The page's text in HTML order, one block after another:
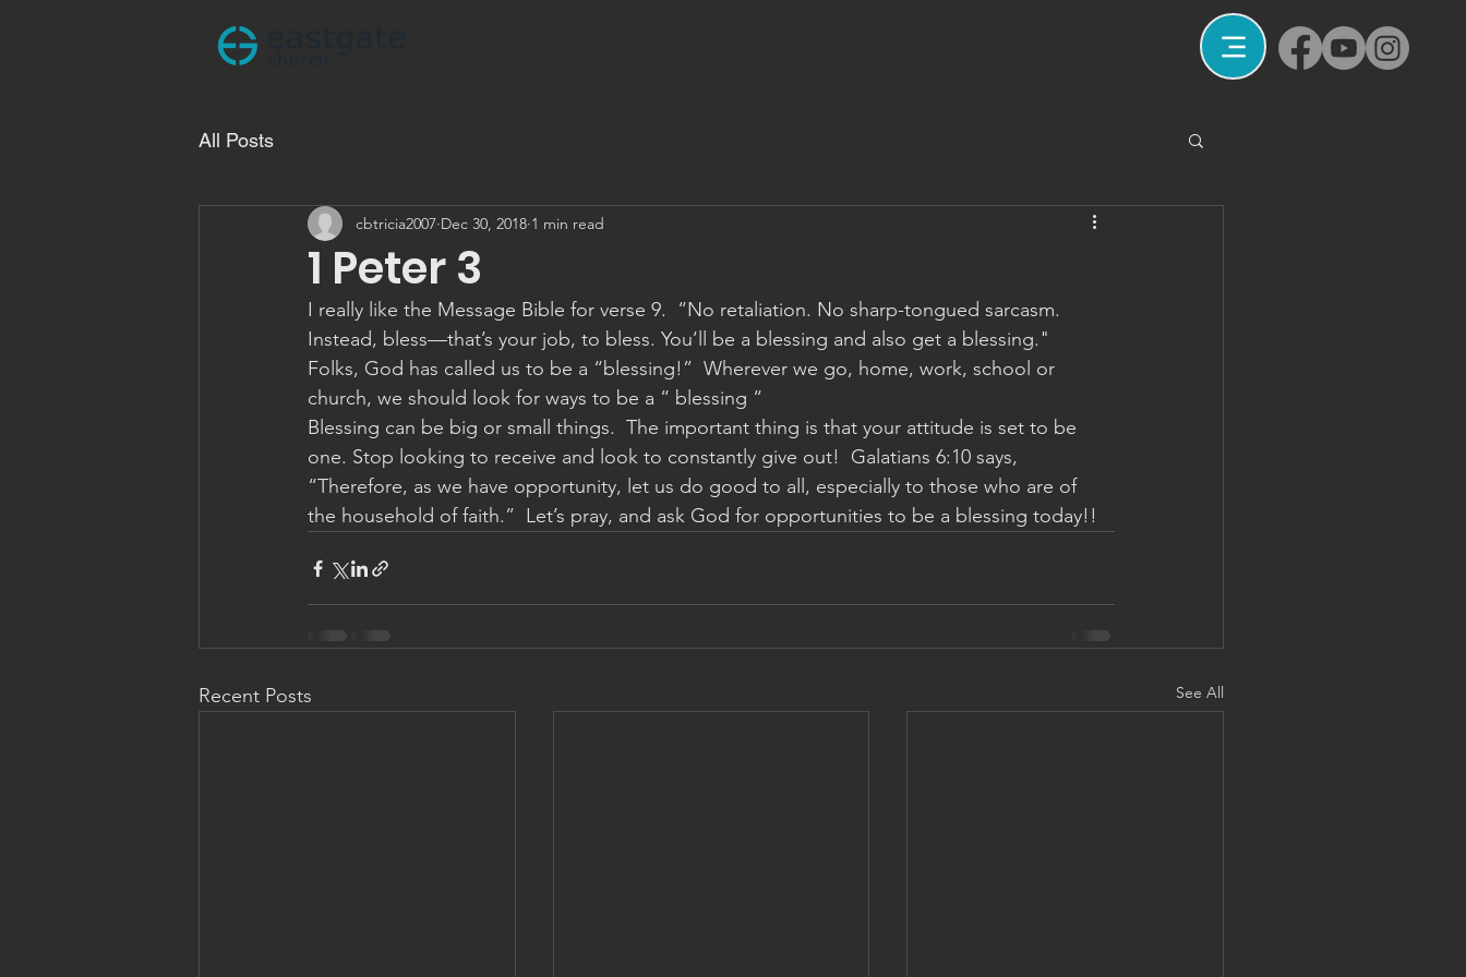
All Posts
1 Peter 3
cbtricia2007 Dec 30, 2018 1 min read
I really like the Message Bible for verse 9.  “No retaliation. No sharp-tongued sarcasm.
Instead, bless—that’s your job, to bless. You’ll be a blessing and also get a blessing."
Folks, God has called us to be a “blessing!”  Wherever we go, home, work, school or
church, we should look for ways to be a “ blessing “
Blessing can be big or small things.  The important thing is that your attitude is set to be
one. Stop looking to receive and look to constantly give out!  Galatians 6:10 says,
“Therefore, as we have opportunity, let us do good to all, especially to those who are of
the household of faith.”  ‭‭Let’s pray, and ask God for opportunities to be a blessing today!!
Recent Posts See All